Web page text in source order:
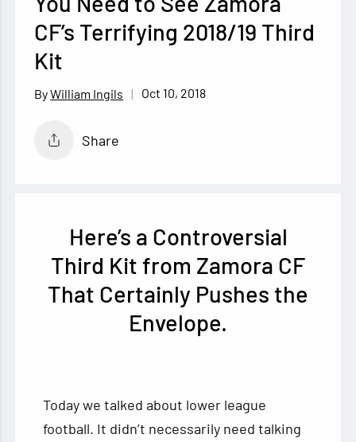
CF’s Terrifying 2018/19 Third
Kit
William Ingils Oct 10, 2018
Share
Here’s a Controversial
Third Kit from Zamora CF
That Certainly Pushes the
Envelope.
Today we talked about lower league
football. It didn’t necessarily need talking